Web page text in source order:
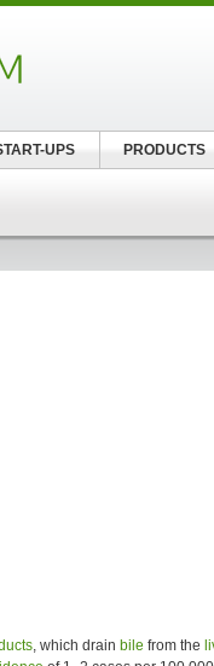
, which drain bile from the
UPS PRODUCTS